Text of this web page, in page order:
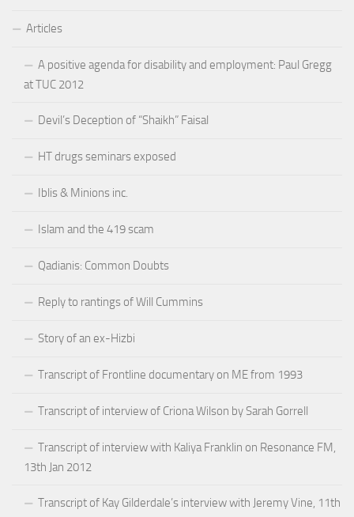
Articles
A positive agenda for disability and employment: Paul Gregg
at TUC 2012
Devil’s Deception of “Shaikh” Faisal
HT drugs seminars exposed
Iblis & Minions inc.
Islam and the 419 scam
Qadianis: Common Doubts
Reply to rantings of Will Cummins
Story of an ex-Hizbi
Transcript of Frontline documentary on ME from 1993
Transcript of interview of Criona Wilson by Sarah Gorrell
Transcript of interview with Kaliya Franklin on Resonance FM,
13th Jan 2012
Transcript of Kay Gilderdale’s interview with Jeremy Vine, 11th